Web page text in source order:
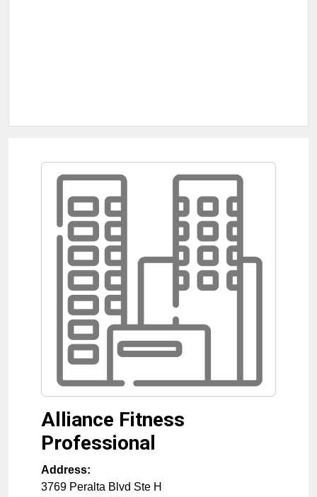
Alliance Fitness
Professional
Address:
3769 Peralta Blvd Ste H